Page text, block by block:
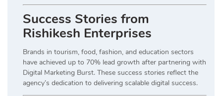
Success Stories from
Rishikesh Enterprises
Brands in tourism, food, fashion, and education sectors
have achieved up to 70% lead growth after partnering with
Digital Marketing Burst. These success stories reflect the
agency’s dedication to delivering scalable digital success.